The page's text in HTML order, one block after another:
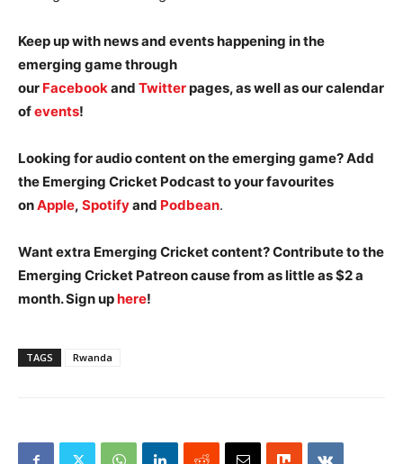
Keep up with news and events happening in the
emerging game through
our Facebookand Twitterpages, as well as our calendar
ofevents!
Looking for audio content on the emerging game? Add
the Emerging Cricket Podcast to your favourites
onApple, Spotifyand Podbean.
Want extra Emerging Cricket content? Contribute to the
Emerging Cricket Patreon cause from as little as $2 a
month. Sign uphere!
TAGS Rwanda